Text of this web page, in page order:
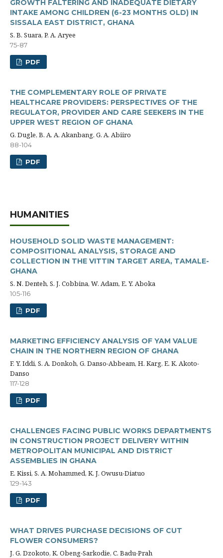
GROWTH FALTERING AND INADEQUATE DIETARY
INTAKE AMONG CHILDREN (6-23 MONTHS OLD) IN
SISSALA EAST DISTRICT, GHANA
S. B. Suara, P. A. Aryee
75-87
PDF
THE COMPLEMENTARY ROLE OF PRIVATE
HEALTHCARE PROVIDERS: PERSPECTIVES OF THE
REGULATOR, PROVIDER AND CARE SEEKERS IN THE
UPPER WEST REGION OF GHANA
G. Dugle, B. A. A. Akanbang, G. A. Abiiro
88-104
PDF
HUMANITIES
HOUSEHOLD SOLID WASTE MANAGEMENT:
COMPOSITIONAL ANALYSIS, STORAGE AND
COLLECTION IN THE VITTIN TARGET AREA, TAMALE-
GHANA
S. N. Denteh, S. J. Cobbina, W. Adam, E. Y. Aboka
105-116
PDF
MARKETING EFFICIENCY ANALYSIS OF YAM VALUE
CHAIN IN THE NORTHERN REGION OF GHANA
F. Y. Iddi, S. A. Donkoh, G. Danso-Abbeam, H. Karg, E. K. Akoto-
Danso
117-128
PDF
CHALLENGES FACING PUBLIC WORKS DEPARTMENTS
IN CONSTRUCTION PROJECT DELIVERY WITHIN
METROPOLITAN MUNICIPAL AND DISTRICT
ASSEMBLIES IN GHANA
E. Kissi, S. A. Mohammed, K. J. Owusu-Diatuo
129-143
PDF
WHAT DRIVES PURCHASE DECISIONS OF CUT
FLOWER CONSUMERS?
J. G. Dzokoto, K. Obeng-Sarkodie, C. Badu-Prah